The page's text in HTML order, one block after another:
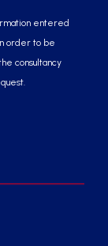
entered
order to be
consultancy